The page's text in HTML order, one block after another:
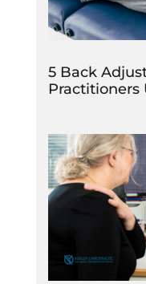
5 Back
Practitioners